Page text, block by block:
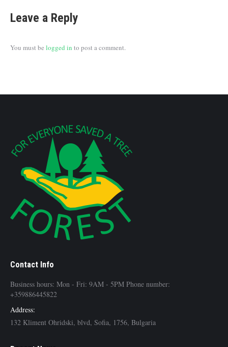
Leave a Reply
You must be logged in to post a comment.
Contact Info
Business hours: Mon - Fri: 9AM - 5PM Phone number:
+359886445822
Address:
132 Kliment Ohridski, blvd, Sofia, 1756, Bulgaria